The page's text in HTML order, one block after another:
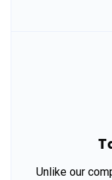
Unlike our